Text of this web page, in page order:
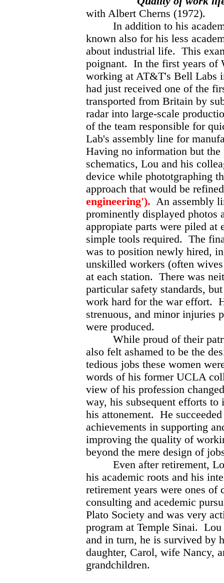
with Albert Cherns (1972).
In addition to his
known also for his less
about industrial life. This
poignant. In the first years of
working at AT&T's Bell Labs
had just received one of the
transported from Britain by
radar into large-scale
of the team responsible for
Lab's assembly line for
Having no information but
schematics, Lou and his
device while phototgraphing
approach that would be
engineering'). An assembly
prominently displayed
appropiate parts were piled at
simple tools required. The
was to position newly hired,
unskilled workers (often
at each station. There was
particular safety standards,
work hard for the war effort.
strenuous, and minor injuries
were produced.
While proud of their
also felt ashamed to be the
tedious jobs these women
words of his former UCLA
view of his profession
way, his subsequent efforts
his attonement. He
achievements in supporting
improving the quality of
beyond the mere design of
Even after retirement,
his academic roots and his
retirement years were ones
consulting and acedemic
Plato Society and was very
program at Temple Sinai.
and in turn, he is survived by
daughter, Carol, wife Nancy,
grandchildren.